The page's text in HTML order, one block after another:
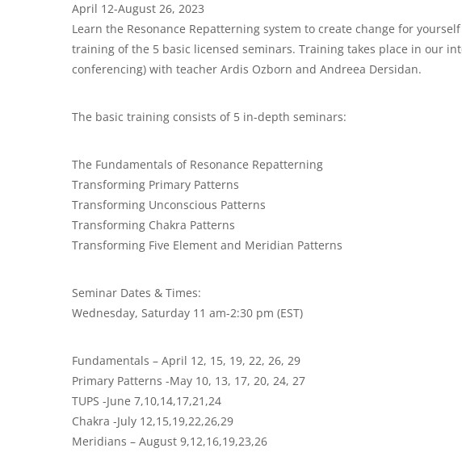
April 12-August 26, 2023
Learn the Resonance Repatterning system to create change for
training of the 5 basic licensed seminars. Training takes place in our
conferencing) with teacher Ardis Ozborn and Andreea Dersidan.
The basic training consists of 5 in-depth seminars:
The Fundamentals of Resonance Repatterning
Transforming Primary Patterns
Transforming Unconscious Patterns
Transforming Chakra Patterns
Transforming Five Element and Meridian Patterns
Seminar Dates & Times:
Wednesday, Saturday 11 am-2:30 pm (EST)
Fundamentals – April 12, 15, 19, 22, 26, 29
Primary Patterns -May 10, 13, 17, 20, 24, 27
TUPS -June 7,10,14,17,21,24
Chakra -July 12,15,19,22,26,29
Meridians – August 9,12,16,19,23,26